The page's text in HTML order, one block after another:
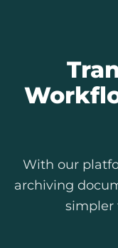
With our
archiving
simpler